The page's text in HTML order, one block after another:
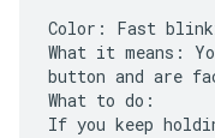
Color: Fast
What it means:
button and are
What to do:
If you keep